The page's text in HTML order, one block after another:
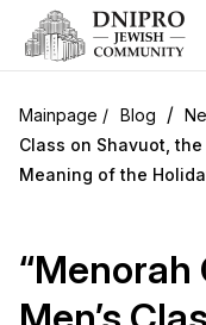
Blog /
Class on Shavuot,
Meaning of the
“Menorah